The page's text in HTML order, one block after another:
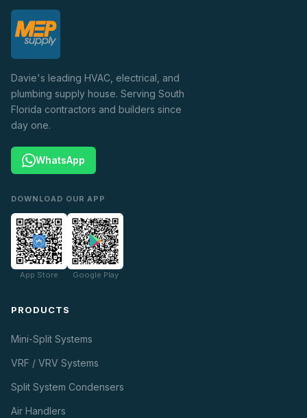
Davie's leading HVAC, electrical, and
plumbing supply house. Serving South
Florida contractors and builders since
day one.
WhatsApp
DOWNLOAD OUR APP
App Store Google Play
PRODUCTS
Mini-Split Systems
VRF / VRV Systems
Split System Condensers
Air Handlers